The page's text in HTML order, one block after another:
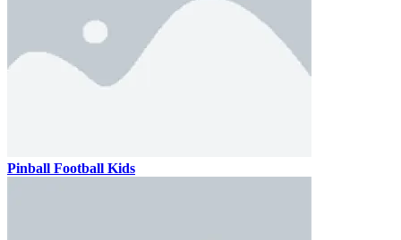
Pinball Football Kids